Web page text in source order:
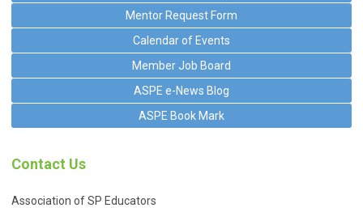
Mentor Request Form
Calendar of Events
Member Job Board
ASPE e-News Blog
ASPE Book Mark
Contact Us
Association of SP Educators